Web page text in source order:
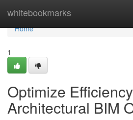
whitebookmarks
Home
Home
1
Optimize
Architectural BIM